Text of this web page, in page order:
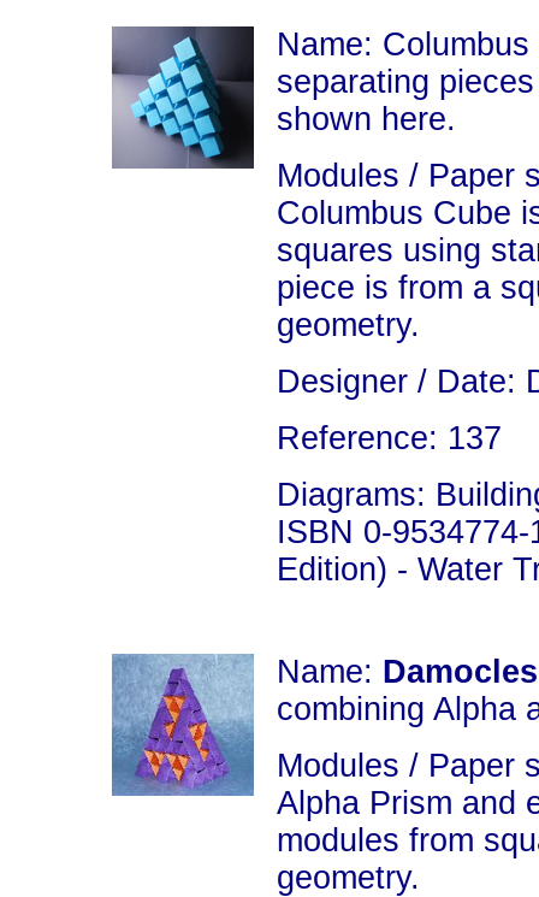
Name:
separating
shown here.
Modules / Paper
Columbus Cube
squares using
piece is from a
geometry.
Designer / Date:
Reference: 137
Diagrams:
ISBN 0-
Edition) - Water
Name: Damocles
combining Alpha
Modules / Paper
Alpha Prism and
modules from
geometry.